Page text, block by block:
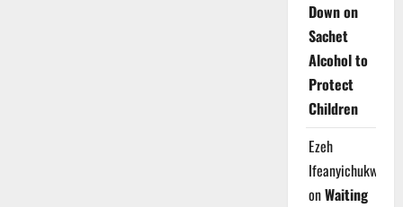
Down on
Sachet
Alcohol to
Protect
Children
Ezeh
Ifeanyichukwu
onWaiting